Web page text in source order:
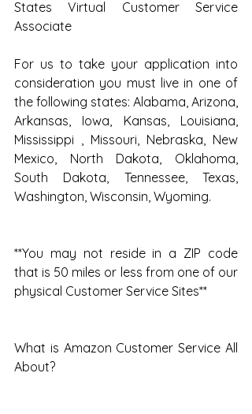
States Virtual Customer Service
Associate
For us to take your application into
consideration you must live in one of
the following states: Alabama, Arizona,
Arkansas, Iowa, Kansas, Louisiana,
Mississippi , Missouri, Nebraska, New
Mexico, North Dakota, Oklahoma,
South Dakota, Tennessee, Texas,
Washington, Wisconsin, Wyoming.
**You may not reside in a ZIP code
that is 50 miles or less from one of our
physical Customer Service Sites**
What is Amazon Customer Service All
About?